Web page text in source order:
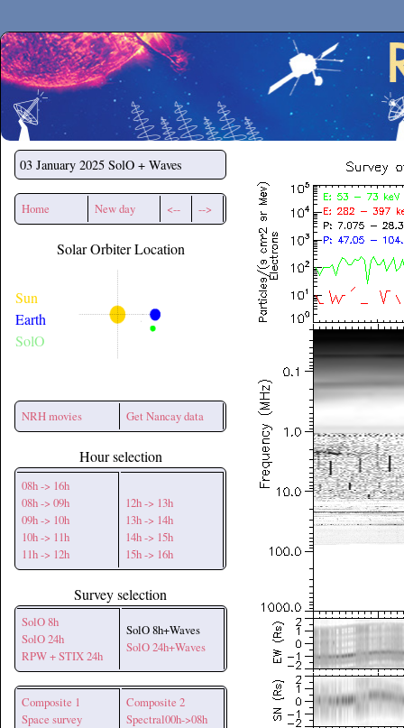
Secchirh
03 January 2025 SolO + Waves
Home New day <-- -->
Solar Orbiter Location
Sun
Earth
SolO
NRH movies Get Nancay data
Hour selection
08h -> 16h
08h -> 09h
09h -> 10h
10h -> 11h
11h -> 12h
12h -> 13h
13h -> 14h
14h -> 15h
15h -> 16h
Survey selection
SolO 8h
SolO 24h
RPW + STIX 24h
SolO 8h+Waves
SolO 24h+Waves
Composite 1
Space survey
Composite 2
Spectral00h->08h